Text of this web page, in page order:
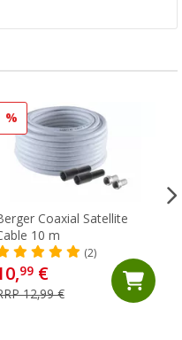
%
Coaxial Satellite
10 m
(2)
99€
12,99 €